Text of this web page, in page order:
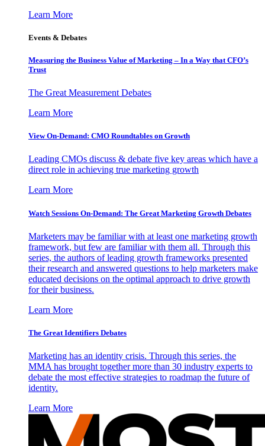
Learn More
Events & Debates
Measuring the Business Value of Marketing – In a Way that CFO’s
Trust
The Great Measurement Debates
Learn More
View On-Demand: CMO Roundtables on Growth
Leading CMOs discuss & debate five key areas which have a
direct role in achieving true marketing growth
Learn More
Watch Sessions On-Demand: The Great Marketing Growth Debates
Marketers may be familiar with at least one marketing growth
framework, but few are familiar with them all. Through this
series, the authors of leading growth frameworks presented
their research and answered questions to help marketers make
educated decisions on the optimal approach to drive growth
for their business.
Learn More
The Great Identifiers Debates
Marketing has an identity crisis. Through this series, the
MMA has brought together more than 30 industry experts to
debate the most effective strategies to roadmap the future of
identity.
Learn More